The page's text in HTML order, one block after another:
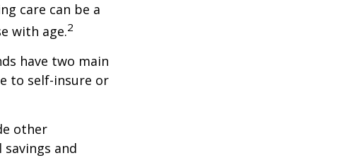
care can be a
with age.2
have two main
to self-insure or
other
and